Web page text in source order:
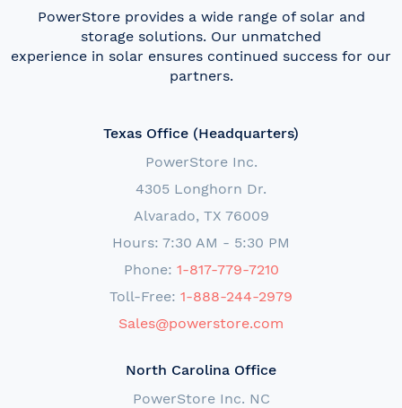
PowerStore provides a wide range of solar and
storage solutions. Our unmatched
experience in solar ensures continued success for our
partners.
Texas Office (Headquarters)
PowerStore Inc.
4305 Longhorn Dr.
Alvarado, TX 76009
Hours: 7:30 AM - 5:30 PM
Phone: 1-817-779-7210
Toll-Free: 1-888-244-2979
Sales@powerstore.com
North Carolina Office
PowerStore Inc. NC